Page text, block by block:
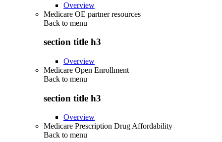
Overview
Medicare OE partner resources
Back to menu
section title h3
Overview
Medicare Open Enrollment
Back to menu
section title h3
Overview
Medicare Prescription Drug Affordability
Back to menu